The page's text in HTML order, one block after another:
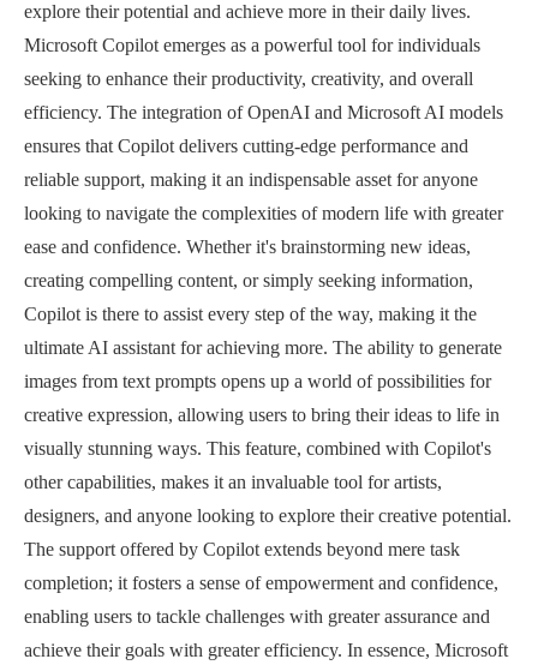
explore their potential and achieve more in their daily lives.
Microsoft Copilot emerges as a powerful tool for individuals
seeking to enhance their productivity, creativity, and overall
efficiency. The integration of OpenAI and Microsoft AI models
ensures that Copilot delivers cutting-edge performance and
reliable support, making it an indispensable asset for anyone
looking to navigate the complexities of modern life with greater
ease and confidence. Whether it's brainstorming new ideas,
creating compelling content, or simply seeking information,
Copilot is there to assist every step of the way, making it the
ultimate AI assistant for achieving more. The ability to generate
images from text prompts opens up a world of possibilities for
creative expression, allowing users to bring their ideas to life in
visually stunning ways. This feature, combined with Copilot's
other capabilities, makes it an invaluable tool for artists,
designers, and anyone looking to explore their creative potential.
The support offered by Copilot extends beyond mere task
completion; it fosters a sense of empowerment and confidence,
enabling users to tackle challenges with greater assurance and
achieve their goals with greater efficiency. In essence, Microsoft